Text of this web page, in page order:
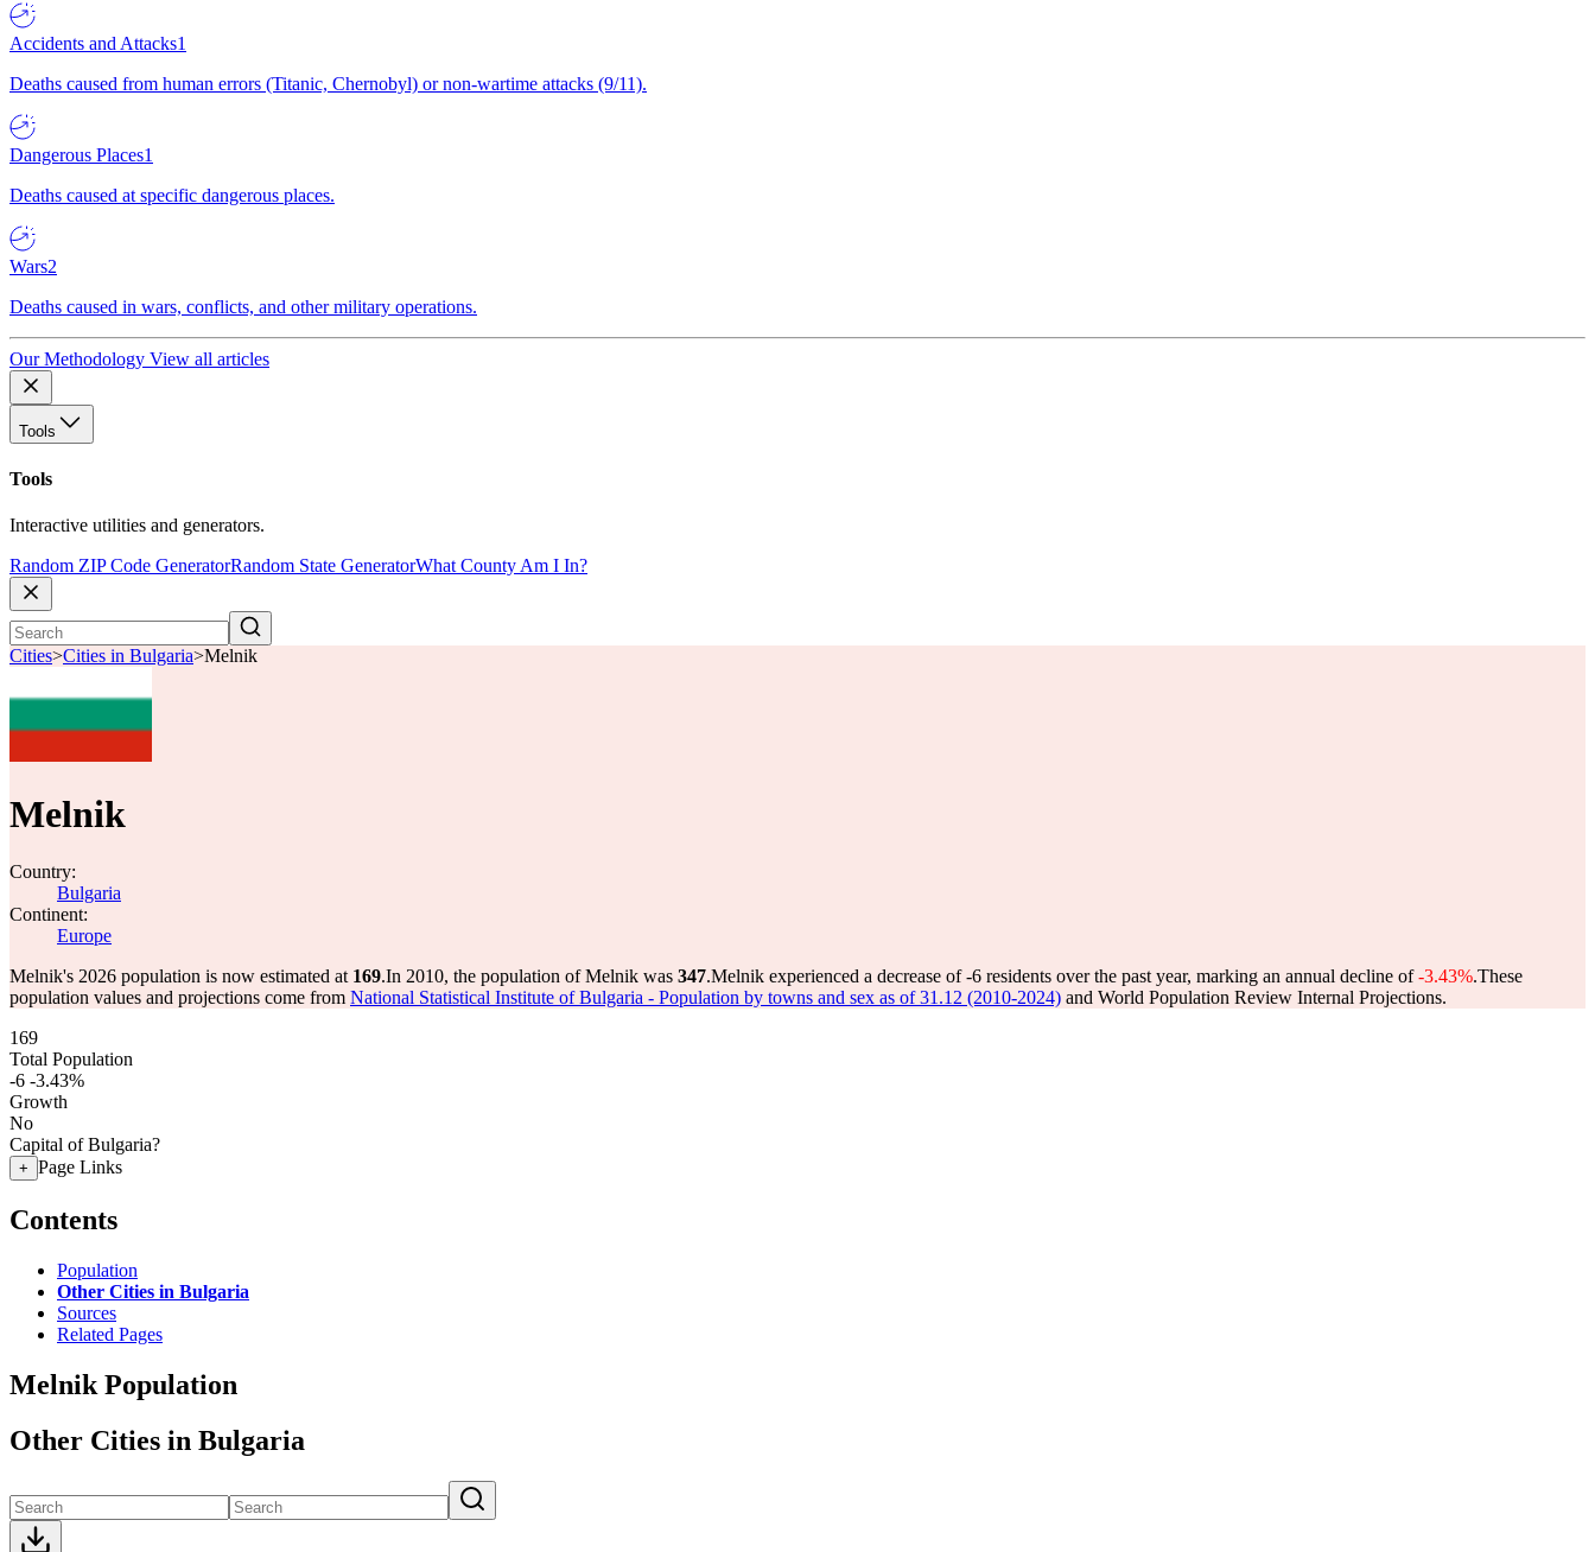
Accidents and Attacks1
Deaths caused from human errors (Titanic, Chernobyl) or non-wartime attacks (9/11).
Dangerous Places1
Deaths caused at specific dangerous places.
Wars2
Deaths caused in wars, conflicts, and other military operations.
Our Methodology View all articles
Tools
Tools
Interactive utilities and generators.
Random ZIP Code GeneratorRandom State GeneratorWhat County Am I In?
Cities>Cities in Bulgaria>Melnik
Melnik
Country:
Bulgaria
Continent:
Europe
Melnik's 2026 population is now estimated at 169.In 2010, the population of Melnik was 347.Melnik experienced a decrease of-6 residents over the past year, marking an annual decline of-3.43%.These
population values and projections come from National Statistical Institute of Bulgaria - Population by towns and sex as of 31.12 (2010-2024) and World Population Review Internal Projections.
169
Total Population
-6 -3.43%
Growth
No
Capital of Bulgaria?
+ Page Links
Contents
Population
Other Cities in Bulgaria
Sources
Related Pages
Melnik Population
Other Cities in Bulgaria